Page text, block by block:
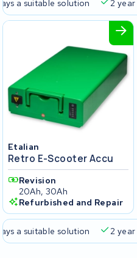
a suitable solution 2 year
Etalian
Retro E-Scooter Accu
Revision
20Ah, 30Ah
Refurbished and Repair
a suitable solution 2 year